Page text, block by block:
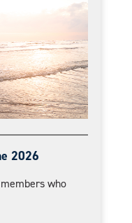
2026
who